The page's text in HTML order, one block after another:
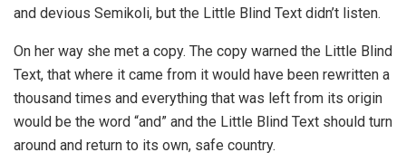
and devious Semikoli, but the Little Blind Text didn’t listen.
On her way she met a copy. The copy warned the Little Blind
Text, that where it came from it would have been rewritten a
thousand times and everything that was left from its origin
would be the word “and” and the Little Blind Text should turn
around and return to its own, safe country.